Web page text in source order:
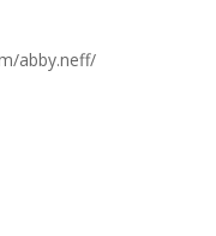
abby.neff/